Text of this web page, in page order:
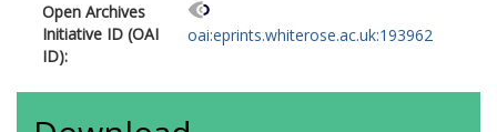
Open Archives
Initiative ID (OAI
ID):
oai:eprints.whiterose.ac.uk:193962